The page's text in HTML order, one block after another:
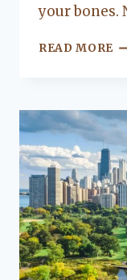
your bones.
READ MORE